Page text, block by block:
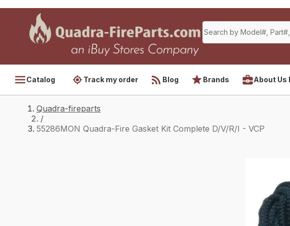
Catalog Track my order Blog Brands About Us
Quadra-fireparts
/
55286MON Quadra-Fire Gasket Kit Complete D/V/R/I - VCP